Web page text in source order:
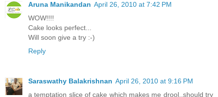
Aruna Manikandan April 26, 2010 at 7:42 PM
WOW!!!!
Cake looks perfect...
Will soon give a try :-)
Reply
Saraswathy Balakrishnan April 26, 2010 at 9:16 PM
a temptation slice of cake which makes me drool..should try